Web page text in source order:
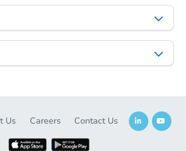
Us Careers Contact Us